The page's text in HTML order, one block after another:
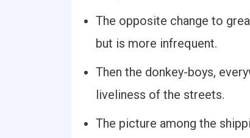
The opposite change to
but is more infrequent.
Then the donkey-boys,
liveliness of the streets.
The picture among the